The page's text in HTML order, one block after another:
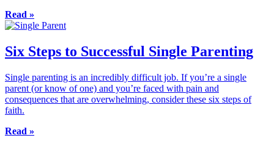
Read »
Six Steps to Successful Single Parenting
Single parenting is an incredibly difficult job. If you’re a single
parent (or know of one) and you’re faced with pain and
consequences that are overwhelming, consider these six steps of
faith.
Read »